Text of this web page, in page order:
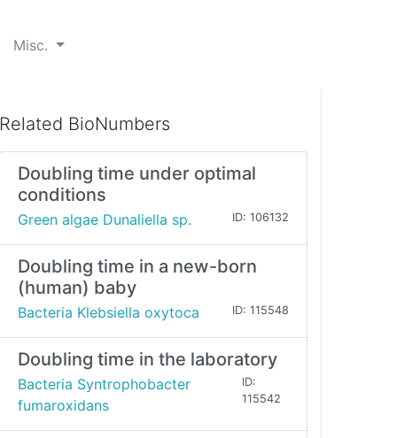
Misc.
Related BioNumbers
Doubling time under optimal
conditions
Green algae Dunaliella sp. ID: 106132
Doubling time in a new-born
(human) baby
Bacteria Klebsiella oxytoca ID: 115548
Doubling time in the laboratory
Bacteria Syntrophobacter
fumaroxidans
ID:
115542